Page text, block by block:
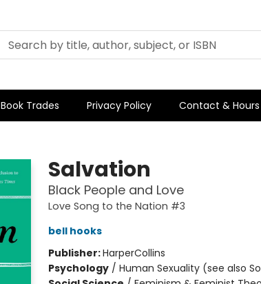
Book Trades Privacy Policy Contact & Hours
Salvation
Black People and Love
Love Song to the Nation #3
bell hooks
Publisher:HarperCollins
Psychology/ Human Sexuality (see also